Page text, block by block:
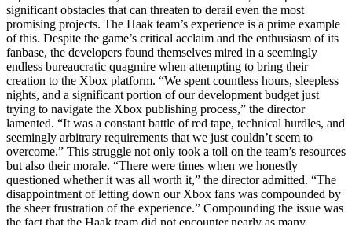
significant obstacles that can threaten to derail even the most
promising projects. The Haak team’s experience is a prime example
of this. Despite the game’s critical acclaim and the enthusiasm of its
fanbase, the developers found themselves mired in a seemingly
endless bureaucratic quagmire when attempting to bring their
creation to the Xbox platform. “We spent countless hours, sleepless
nights, and a significant portion of our development budget just
trying to navigate the Xbox publishing process,” the director
lamented. “It was a constant battle of red tape, technical hurdles, and
seemingly arbitrary requirements that we just couldn’t seem to
overcome.” This struggle not only took a toll on the team’s resources
but also their morale. “There were times when we honestly
questioned whether it was all worth it,” the director admitted. “The
disappointment of letting down our Xbox fans was compounded by
the sheer frustration of the experience.” Compounding the issue was
the fact that the Haak team did not encounter nearly as many